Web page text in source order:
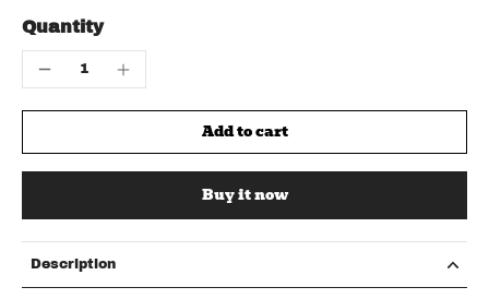
Quantity
Add to cart
Buy it now
Description